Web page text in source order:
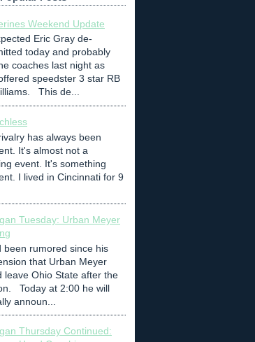
Weekend Update
Eric Gray de-
today and probably
coaches last night as
speedster 3 star RB
This de...
has always been
It's almost not a
event. It's something
I lived in Cincinnati for 9
Tuesday: Urban Meyer
been rumored since his
that Urban Meyer
leave Ohio State after the
Today at 2:00 he will
announ...
Thursday Continued: